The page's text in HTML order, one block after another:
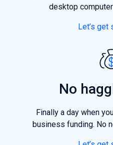
desktop
Let’s get
No
Finally a day when
business funding. No